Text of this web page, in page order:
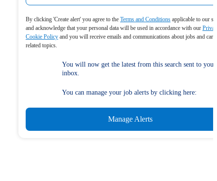
By clicking 'Create alert' you agree to the Terms and Conditions applicable to our
and acknowledge that your personal data will be used in accordance with our
Cookie Policy and you will receive emails and communications about jobs and
related topics.
You will now get the latest from this search sent to your
inbox.
You can manage your job alerts by clicking here:
Manage Alerts